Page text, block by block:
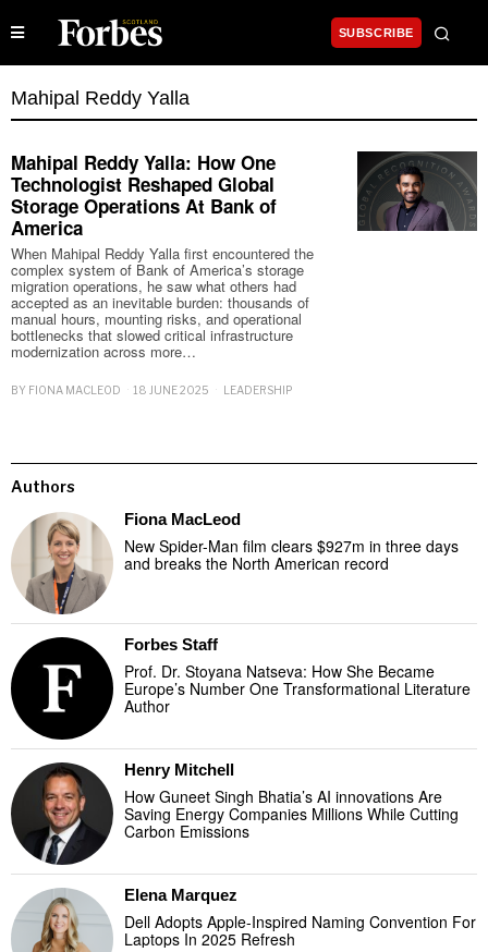
SUBSCRIBE
Mahipal Reddy Yalla
Mahipal Reddy Yalla: How One
Technologist Reshaped Global
Storage Operations At Bank of
America
When Mahipal Reddy Yalla first encountered the
complex system of Bank of America’s storage
migration operations, he saw what others had
accepted as an inevitable burden: thousands of
manual hours, mounting risks, and operational
bottlenecks that slowed critical infrastructure
modernization across more…
BY FIONA MACLEOD 18 JUNE 2025 LEADERSHIP
Authors
Fiona MacLeod
New Spider-Man film clears $927m in three days
and breaks the North American record
Forbes Staff
Prof. Dr. Stoyana Natseva: How She Became
Europe’s Number One Transformational Literature
Author
Henry Mitchell
How Guneet Singh Bhatia’s AI innovations Are
Saving Energy Companies Millions While Cutting
Carbon Emissions
Elena Marquez
Dell Adopts Apple-Inspired Naming Convention For
Laptops In 2025 Refresh